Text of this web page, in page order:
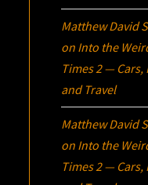
Matthew David
on Into the
Times 2 — Cars,
and Travel
Matthew David
on Into the
Times 2 — Cars,